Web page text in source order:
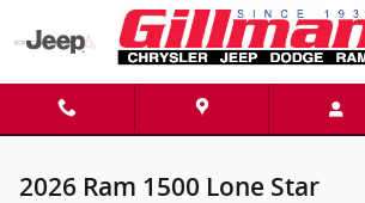
Skip to main content
2026 Ram 1500 Lone Star